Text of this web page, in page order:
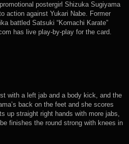
postergirl Shizuka Sugiyama
action against Yukari Nabe. Former
battled Satsuki “Komachi Karate”
has live play-by-play for the card.
with a left jab and a body kick, and the
back on the feet and she scores
up straight right hands with more jabs,
finishes the round strong with knees in